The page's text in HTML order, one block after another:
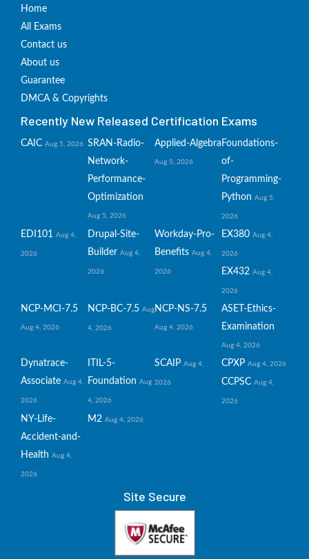
Home
All Exams
Contact us
About us
Guarantee
DMCA & Copyrights
Recently New Released Certification Exams
CAIC Aug 5, 2026 SRAN-Radio-
Network-
Performance-
Optimization
Aug 5, 2026
Applied-Algebra
Aug 5, 2026
Foundations-
of-
Programming-
Python Aug 5,
2026
EDI101 Aug 4,
2026
Drupal-Site-
Builder Aug 4,
2026
Workday-Pro-
Benefits Aug 4,
2026
EX380 Aug 4,
2026
EX432 Aug 4,
2026
NCP-MCI-7.5
Aug 4, 2026
NCP-BC-7.5 Aug
4, 2026
NCP-NS-7.5
Aug 4, 2026
ASET-Ethics-
Examination
Aug 4, 2026
Dynatrace-
Associate Aug 4,
2026
ITIL-5-
Foundation Aug
4, 2026
SCAIP Aug 4,
2026
CPXP Aug 4, 2026
CCPSC Aug 4,
2026
NY-Life-
Accident-and-
Health Aug 4,
2026
M2 Aug 4, 2026
Site Secure